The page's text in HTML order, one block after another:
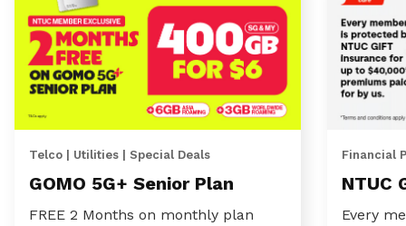
Telco | Utilities | Special Deals
GOMO 5G+ Senior Plan
FREE 2 Months on monthly plan
Financial
NTUC
Every